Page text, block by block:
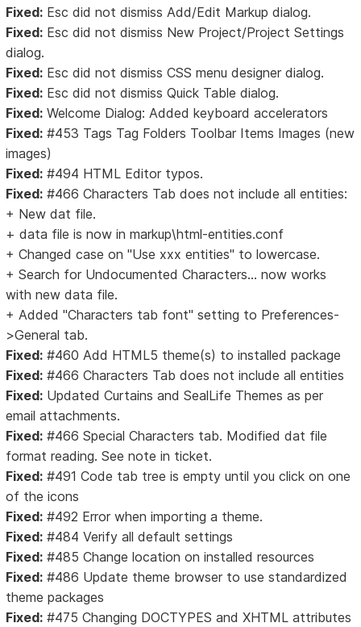
Fixed: Esc did not dismiss Add/Edit Markup dialog.
Fixed: Esc did not dismiss New Project/Project Settings
dialog.
Fixed: Esc did not dismiss CSS menu designer dialog.
Fixed: Esc did not dismiss Quick Table dialog.
Fixed: Welcome Dialog: Added keyboard accelerators
Fixed: #453 Tags Tag Folders Toolbar Items Images (new
images)
Fixed: #494 HTML Editor typos.
Fixed: #466 Characters Tab does not include all entities:
+ New dat file.
+ data file is now in markup\html-entities.conf
+ Changed case on "Use xxx entities" to lowercase.
+ Search for Undocumented Characters... now works
with new data file.
+ Added "Characters tab font" setting to Preferences-
>General tab.
Fixed: #460 Add HTML5 theme(s) to installed package
Fixed: #466 Characters Tab does not include all entities
Fixed: Updated Curtains and SealLife Themes as per
email attachments.
Fixed: #466 Special Characters tab. Modified dat file
format reading. See note in ticket.
Fixed: #491 Code tab tree is empty until you click on one
of the icons
Fixed: #492 Error when importing a theme.
Fixed: #484 Verify all default settings
Fixed: #485 Change location on installed resources
Fixed: #486 Update theme browser to use standardized
theme packages
Fixed: #475 Changing DOCTYPES and XHTML attributes